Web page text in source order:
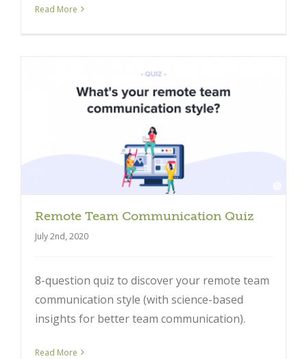
Read More
Remote Team Communication Quiz
July 2nd, 2020
8-question quiz to discover your remote team
communication style (with science-based
insights for better team communication).
Read More